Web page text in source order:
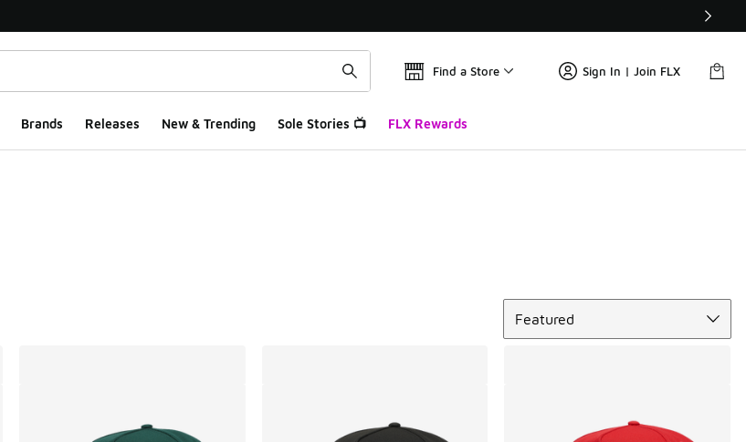
Find a Store Sign In | Join FLX
Brands Releases New & Trending Sole Stories 📺 FLX Rewards
Featured